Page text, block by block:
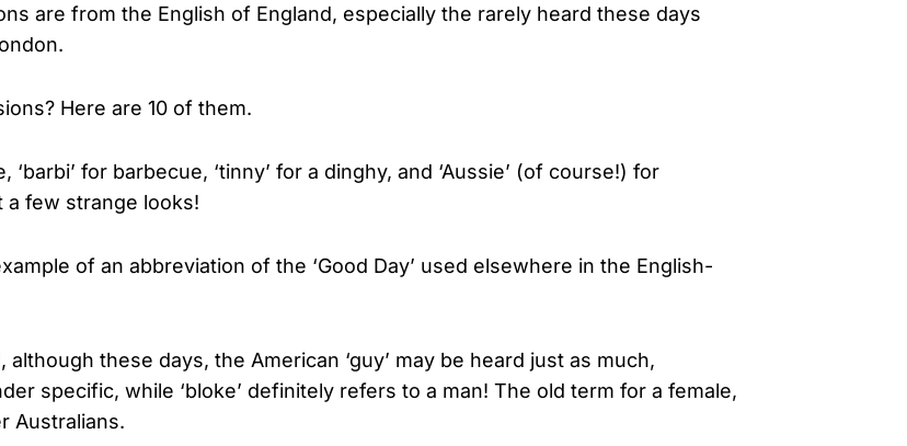
are from the English of England, especially the rarely heard these days
Here are 10 of them.
‘barbi’ for barbecue, ‘tinny’ for a dinghy, and ‘Aussie’ (of course!) for
a few strange looks!
of an abbreviation of the ‘Good Day’ used elsewhere in the English-
these days, the American ‘guy’ may be heard just as much,
specific, while ‘bloke’ definitely refers to a man! The old term for a female,
Australians.